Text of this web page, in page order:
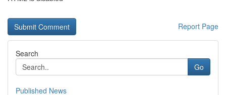
Report Page
Search
Go
Published News